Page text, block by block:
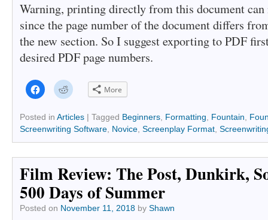
Warning, printing directly from this document can
since the page number of the document differs
the new section. So I suggest exporting to PDF
desired PDF page numbers.
Click
to
share
Facebook
(Opens
in
window)
Click
to
Reddit
(Opens
in
window)
More
Posted in Articles | Tagged Beginners, Formatting, Fountain,
Screenwriting Software, Novice, Screenplay Format,
Film Review: The Post, Dunkirk,
500 Days of Summer
Posted on November 11, 2018 by Shawn